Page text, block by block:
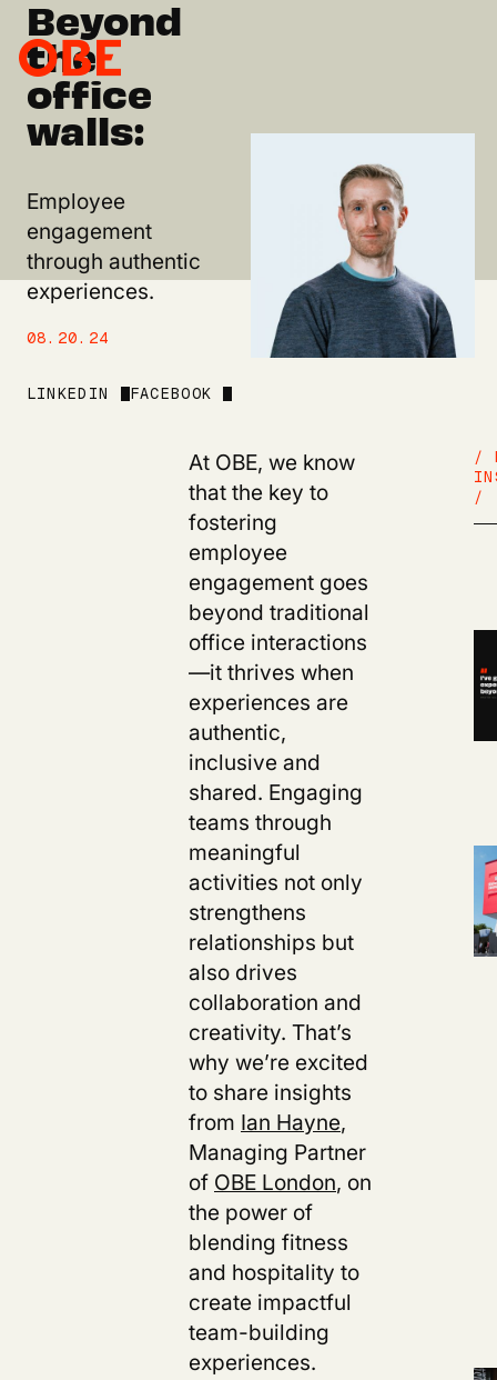
Beyond
the
office
walls:
Employee
engagement
through authentic
experiences.
08.20.24
LINKEDIN FACEBOOK
At OBE, we know
that the key to
fostering
employee
engagement goes
beyond traditional
office interactions
—it thrives when
experiences are
authentic,
inclusive and
shared. Engaging
teams through
meaningful
activities not only
strengthens
relationships but
also drives
collaboration and
creativity. That’s
why we’re excited
to share insights
from Ian Hayne,
Managing Partner
of OBE London, on
the power of
blending fitness
and hospitality to
create impactful
team-building
experiences.
/
/